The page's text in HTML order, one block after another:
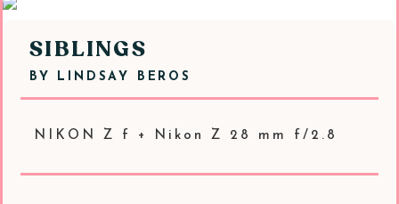
SIBLINGS
BY LINDSAY BEROS
NIKON Z f + Nikon Z 28 mm f/2.8